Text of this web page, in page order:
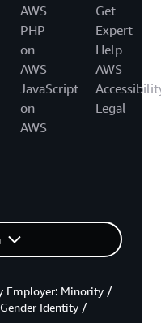
AWS
PHP
on
AWS
JavaScript
on
AWS
Get
Expert
Help
AWS
Legal
Employer: Minority /
Identity /